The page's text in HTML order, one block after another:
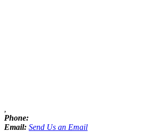
Phone:
Email: Send Us an Email